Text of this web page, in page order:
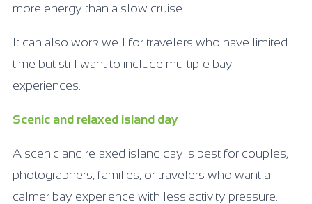
more energy than a slow cruise.
It can also work well for travelers who have limited
time but still want to include multiple bay
experiences.
Scenic and relaxed island day
A scenic and relaxed island day is best for couples,
photographers, families, or travelers who want a
calmer bay experience with less activity pressure.